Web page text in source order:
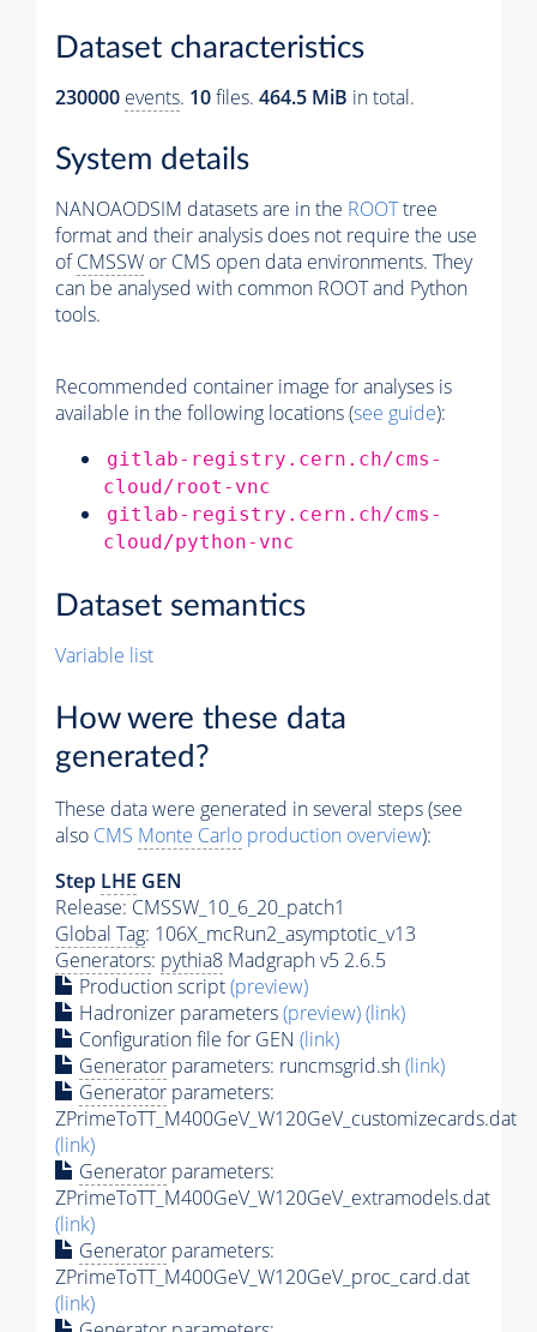
Dataset characteristics
230000 events. 10files. 464.5 MiB in total.
System details
NANOAODSIM datasets are in the ROOTtree
format and their analysis does not require the use
ofCMSSW or CMS open data environments. They
can be analysed with common ROOT and Python
tools.
Recommended container image for analyses is
available in the following locations (see guide):
gitlab-registry.cern.ch/cms-
cloud/root-vnc
gitlab-registry.cern.ch/cms-
cloud/python-vnc
Dataset semantics
Variable list
How were these data
generated?
These data were generated in several steps (see
also CMS Monte Carlo production overview):
Step LHE GEN
Release: CMSSW_10_6_20_patch1
Global Tag: 106X_mcRun2_asymptotic_v13
Generators: pythia8 Madgraph v5 2.6.5
Production script(preview)
Hadronizer parameters(preview)(link)
Configuration file for GEN (link)
Generator parameters: runcmsgrid.sh(link)
Generator parameters:
ZPrimeToTT_M400GeV_W120GeV_customizecards.dat
(link)
Generator parameters:
ZPrimeToTT_M400GeV_W120GeV_extramodels.dat
(link)
Generator parameters:
ZPrimeToTT_M400GeV_W120GeV_proc_card.dat
(link)